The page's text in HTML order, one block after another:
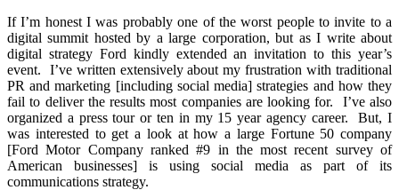
If I’m honest I was probably one of the worst people to invite to a
digital summit hosted by a large corporation, but as I write about
digital strategy Ford kindly extended an invitation to this year’s
event. I’ve written extensively about my frustration with traditional
PR and marketing [including social media] strategies and how they
fail to deliver the results most companies are looking for. I’ve also
organized a press tour or ten in my 15 year agency career. But, I
was interested to get a look at how a large Fortune 50 company
[Ford Motor Company ranked #9 in the most recent survey of
American businesses] is using social media as part of its
communications strategy.